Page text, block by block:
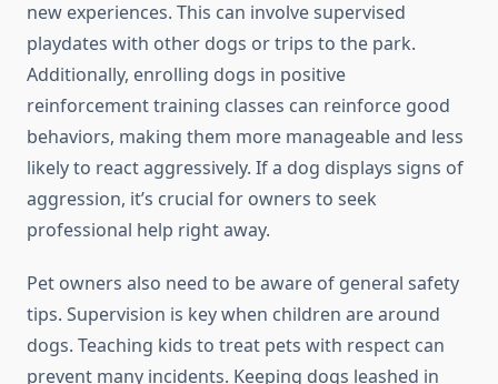
new experiences. This can involve supervised
playdates with other dogs or trips to the park.
Additionally, enrolling dogs in positive
reinforcement training classes can reinforce good
behaviors, making them more manageable and less
likely to react aggressively. If a dog displays signs of
aggression, it’s crucial for owners to seek
professional help right away.
Pet owners also need to be aware of general safety
tips. Supervision is key when children are around
dogs. Teaching kids to treat pets with respect can
prevent many incidents. Keeping dogs leashed in